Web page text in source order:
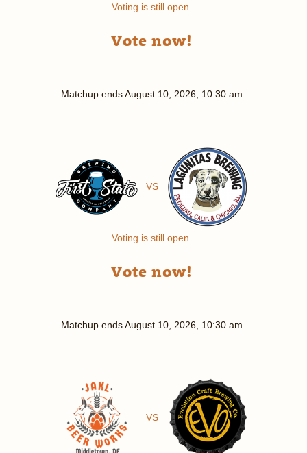
Voting is still open.
Vote now!
Matchup endsAugust 10, 2026, 10:30 am
VS
Voting is still open.
Vote now!
Matchup endsAugust 10, 2026, 10:30 am
VS